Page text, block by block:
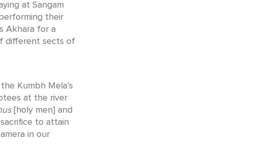
at Sangam
their
Akhara for a
different sects of
Kumbh Mela’s
at the river
[holy men] and
to attain
in our